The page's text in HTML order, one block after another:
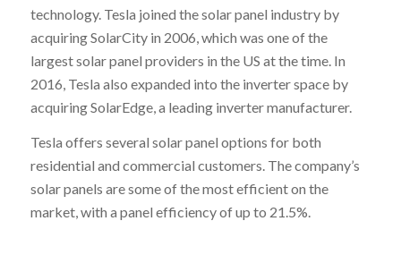
technology. Tesla joined the solar panel industry by
acquiring SolarCity in 2006, which was one of the
largest solar panel providers in the US at the time. In
2016, Tesla also expanded into the inverter space by
acquiring SolarEdge, a leading inverter manufacturer.
Tesla offers several solar panel options for both
residential and commercial customers. The company’s
solar panels are some of the most efficient on the
market, with a panel efficiency of up to 21.5%.